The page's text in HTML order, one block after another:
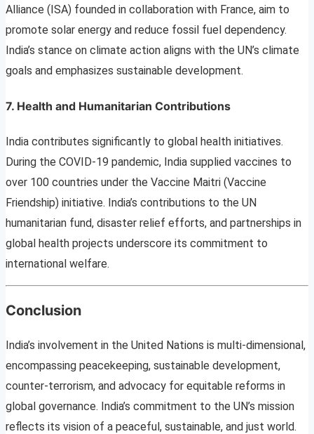
Alliance (ISA) founded in collaboration with France, aim to
promote solar energy and reduce fossil fuel dependency.
India’s stance on climate action aligns with the UN’s climate
goals and emphasizes sustainable development.
7. Health and Humanitarian Contributions
India contributes significantly to global health initiatives.
During the COVID-19 pandemic, India supplied vaccines to
over 100 countries under the Vaccine Maitri (Vaccine
Friendship) initiative. India’s contributions to the UN
humanitarian fund, disaster relief efforts, and partnerships in
global health projects underscore its commitment to
international welfare.
Conclusion
India’s involvement in the United Nations is multi-dimensional,
encompassing peacekeeping, sustainable development,
counter-terrorism, and advocacy for equitable reforms in
global governance. India’s commitment to the UN’s mission
reflects its vision of a peaceful, sustainable, and just world.